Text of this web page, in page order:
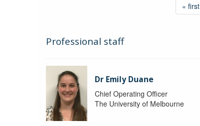
« first
Professional staff
Dr Emily Duane
Chief Operating Officer
The University of Melbourne